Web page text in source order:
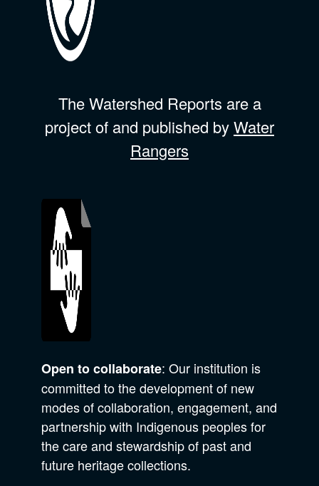
The Watershed Reports are a
project of and published byWater
Rangers
Open to collaborate: Our institution is
committed to the development of new
modes of collaboration, engagement, and
partnership with Indigenous peoples for
the care and stewardship of past and
future heritage collections.